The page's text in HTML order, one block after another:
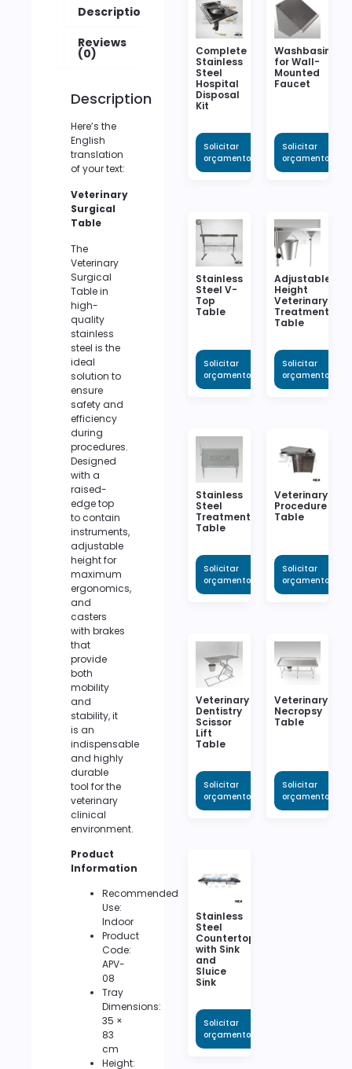
Description
Reviews
(0)
Description
Here’s the
English
translation
of your text:
Veterinary
Surgical
Table
The
Veterinary
Surgical
Table in
high-
quality
stainless
steel is the
ideal
solution to
ensure
safety and
efficiency
during
procedures.
Designed
with a
raised-
edge top
to contain
instruments,
adjustable
height for
maximum
ergonomics,
and
casters
with brakes
that
provide
both
mobility
and
stability, it
is an
indispensable
and highly
durable
tool for the
veterinary
clinical
environment.
Product
Information
Recommended
Use:
Indoor
Product
Code:
APV-
08
Tray
Dimensions:
35 ×
83
cm
Height:
Complete
Stainless
Steel
Hospital
Disposal
Kit
Solicitar
orçamento
Washbasin
for Wall-
Mounted
Faucet
Solicitar
orçamento
Stainless
Steel V-
Top
Table
Solicitar
orçamento
Adjustable
Height
Veterinary
Treatment
Table
Solicitar
orçamento
Stainless
Steel
Treatment
Table
Solicitar
orçamento
Veterinary
Procedure
Table
Solicitar
orçamento
Veterinary
Dentistry
Scissor
Lift
Table
Solicitar
orçamento
Veterinary
Necropsy
Table
Solicitar
orçamento
Stainless
Steel
Countertop
with Sink
and
Sluice
Sink
Solicitar
orçamento